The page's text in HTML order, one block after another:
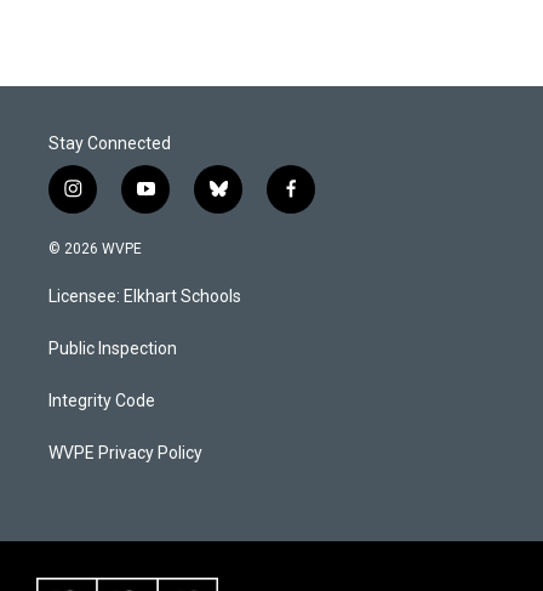
Stay Connected
i
n
s
g
a
y
o
u
b
b
l
k
f
a
© 2026 WVPE
Licensee: Elkhart Schools
Public Inspection
Integrity Code
WVPE Privacy Policy